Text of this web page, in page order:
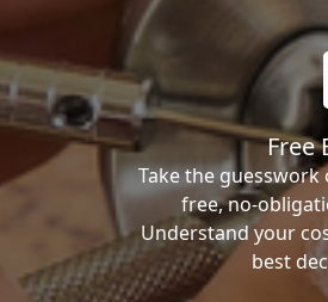
Free
Take the
free, no-
Understand your
best